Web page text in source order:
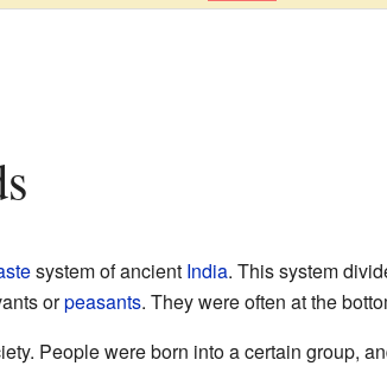
system of ancient India. This system
orpeasants. They were often at the
People were born into a certain group,